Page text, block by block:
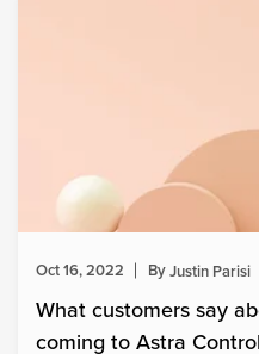
Oct 16, 2022 ByJustin Parisi
What customers say
coming to Astra Control